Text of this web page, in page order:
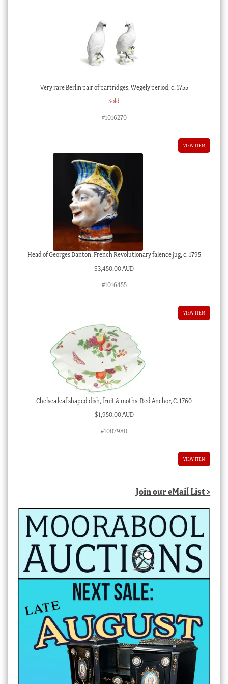
Very rare Berlin pair of partridges, Wegely period, c. 1755
Sold
#1016270
VIEW ITEM
Head of Georges Danton, French Revolutionary faience jug, c. 1795
$3,450.00 AUD
#1016455
VIEW ITEM
Chelsea leaf shaped dish, fruit & moths, Red Anchor, C. 1760
$1,950.00 AUD
#1007980
VIEW ITEM
Join our eMail List >